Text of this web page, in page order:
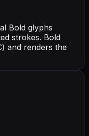
Bold glyphs
strokes. Bold
and renders the